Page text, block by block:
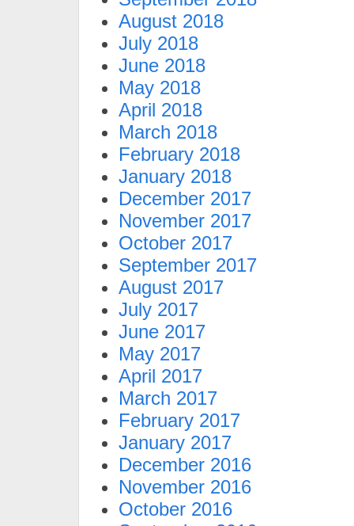
August 2018
July 2018
June 2018
May 2018
April 2018
March 2018
February 2018
January 2018
December 2017
November 2017
October 2017
September 2017
August 2017
July 2017
June 2017
May 2017
April 2017
March 2017
February 2017
January 2017
December 2016
November 2016
October 2016